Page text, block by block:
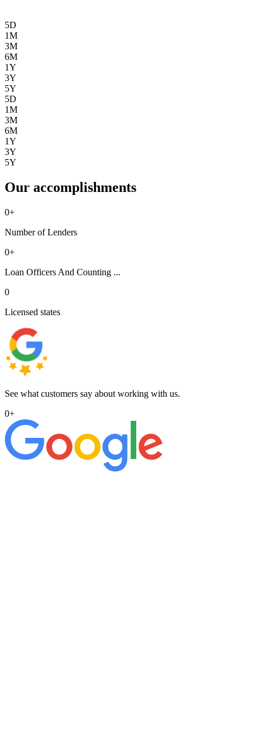
5D
1M
3M
6M
1Y
3Y
5Y
5D
1M
3M
6M
1Y
3Y
5Y
Our accomplishments
0+
Number of Lenders
0+
Loan Officers And Counting ...
0
Licensed states
See what customers say about working with us.
0+